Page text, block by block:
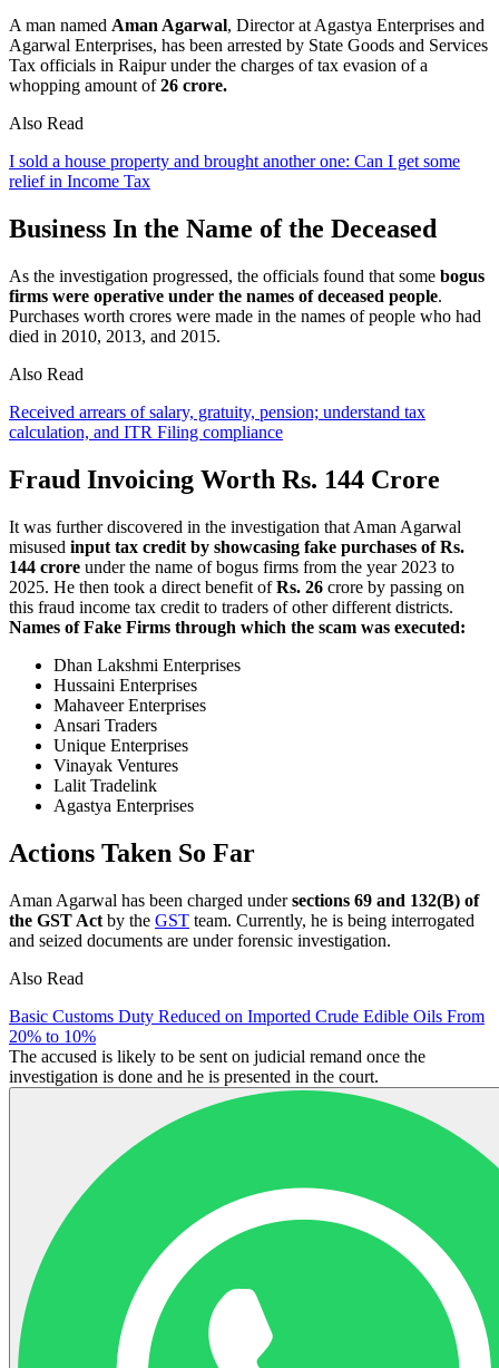
A man named Aman Agarwal, Director at Agastya Enterprises and
Agarwal Enterprises, has been arrested by State Goods and Services
Tax officials in Raipur under the charges of tax evasion of a
whopping amount of26 crore.
Also Read
I sold a house property and brought another one: Can I get some
relief in Income Tax
Business In the Name of the Deceased
As the investigation progressed, the officials found that some bogus
firms were operative under the names of deceased people.
Purchases worth crores were made in the names of people who had
died in 2010, 2013, and 2015.
Also Read
Received arrears of salary, gratuity, pension; understand tax
calculation, and ITR Filing compliance
Fraud Invoicing Worth Rs. 144 Crore
It was further discovered in the investigation that Aman Agarwal
misused input tax credit by showcasing fake purchases of Rs.
144 crore under the name of bogus firms from the year 2023 to
2025. He then took a direct benefit ofRs. 26 crore by passing on
this fraud income tax credit to traders of other different districts.
Names of Fake Firms through which the scam was executed:
Dhan Lakshmi Enterprises
Hussaini Enterprises
Mahaveer Enterprises
Ansari Traders
Unique Enterprises
Vinayak Ventures
Lalit Tradelink
Agastya Enterprises
Actions Taken So Far
Aman Agarwal has been charged undersections 69 and 132(B) of
the GST Act by the GST team. Currently, he is being interrogated
and seized documents are under forensic investigation.
Also Read
Basic Customs Duty Reduced on Imported Crude Edible Oils From
20% to 10%
The accused is likely to be sent on judicial remand once the
investigation is done and he is presented in the court.